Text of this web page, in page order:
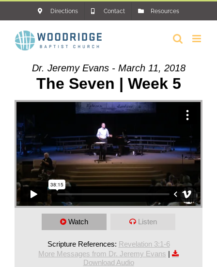
content
Directions Contact Resources
Dr. Jeremy Evans - March 11, 2018
The Seven | Week 5
Watch Listen
Scripture References: Revelation 3:1-6
More Messages from Dr. Jeremy Evans |
Download Audio